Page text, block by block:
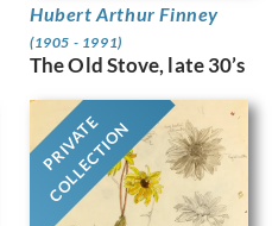
Hubert Arthur Finney
(1905 - 1991)
The Old Stove, late 30’s
PRIVATE
COLLECTION